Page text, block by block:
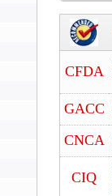
CFDA
GACC
CNCA
CIQ